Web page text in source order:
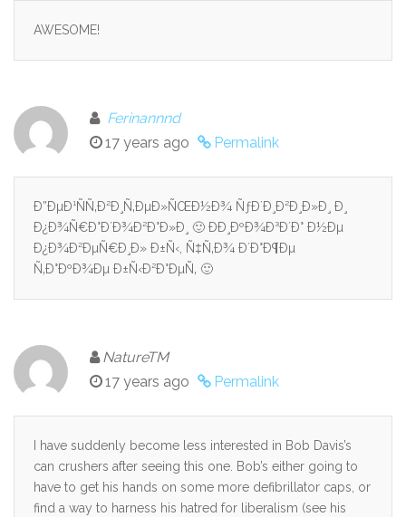
AWESOME!
Ferinannnd
17 years ago
Permalink
Ð”ÐµÐ¹ÑÑ‚Ð²Ð¸Ñ‚ÐµÐ»ÑŒÐ½Ð¾ ÑƒÐ´Ð¸Ð²Ð¸Ð»Ð¸ Ð¸
Ð¿Ð¾Ñ€Ð°Ð´Ð¾Ð²Ð°Ð»Ð¸ 🙂 ÐÐ¸ÐºÐ¾Ð³Ð´Ð° Ð½Ðµ
Ð¿Ð¾Ð²ÐµÑ€Ð¸Ð» Ð±Ñ‹, Ñ‡Ñ‚Ð¾ Ð´Ð°Ð¶Ðµ
Ñ‚Ð°ÐºÐ¾Ðµ Ð±Ñ‹Ð²Ð°ÐµÑ‚ 🙂
NatureTM
17 years ago
Permalink
I have suddenly become less interested in Bob Davis’s
can crushers after seeing this one. Bob’s either going to
have to get his hands on some more defibrillator caps, or
find a way to harness his hatred for liberalism (see his